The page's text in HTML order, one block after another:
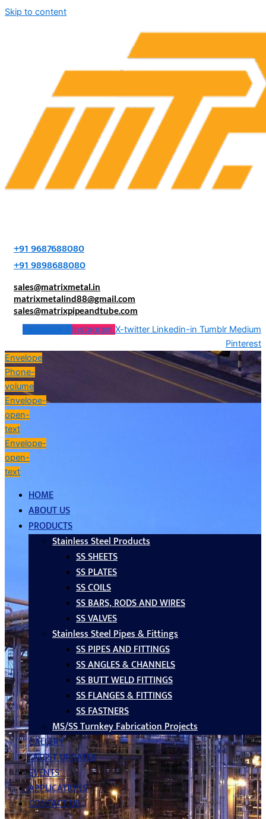
Skip to content
+91 9687688080
+91 9898688080
sales@matrixmetal.in
matrixmetalind88@gmail.com
sales@matrixpipeandtube.com
Facebook-f Instagram X-twitter Linkedin-in Tumblr Medium
Pinterest
Envelope
Phone-
volume
Envelope-
open-
text
Envelope-
open-
text
HOME
ABOUT US
PRODUCTS
Stainless Steel Products
SS SHEETS
SS PLATES
SS COILS
SS BARS, RODS AND WIRES
SS VALVES
Stainless Steel Pipes & Fittings
SS PIPES AND FITTINGS
SS ANGLES & CHANNELS
SS BUTT WELD FITTINGS
SS FLANGES & FITTINGS
SS FASTNERS
MS/SS Turnkey Fabrication Projects
GALLERY
LATEST UPDATES
EVENTS
APPLICATIONS
CONTACT US